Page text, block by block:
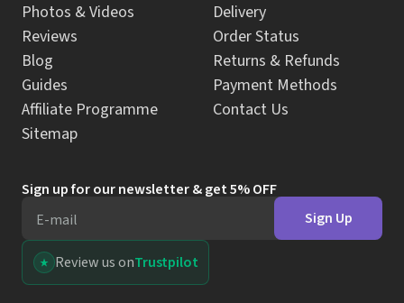
Photos & Videos
Reviews
Blog
Guides
Affiliate Programme
Sitemap
Delivery
Order Status
Returns & Refunds
Payment Methods
Contact Us
Sign up for our newsletter & get 5% OFF
E-mail
Sign Up
Review us onTrustpilot